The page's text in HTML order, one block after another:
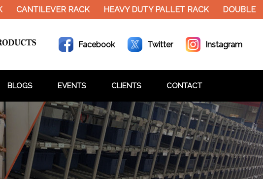
CANTILEVER RACK HEAVY DUTY PALLET RACK DOUBLE
Facebook Twitter Instagram
BLOGS EVENTS CLIENTS CONTACT